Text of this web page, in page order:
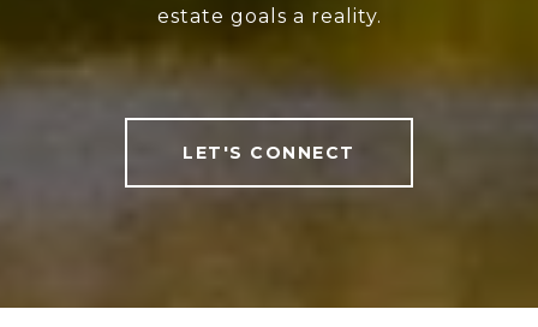
estate goals a reality.
LET'S CONNECT